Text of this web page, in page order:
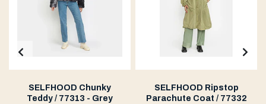
SELFHOOD Chunky
Teddy / 77313 - Grey
SELFHOOD Ripstop
Parachute Coat / 77332